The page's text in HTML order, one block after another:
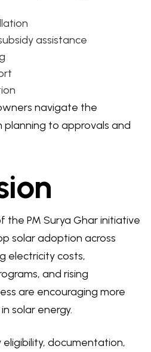
assistance
navigate the
to approvals and
the PM Surya Ghar initiative
solar adoption across
electricity costs,
and rising
are encouraging more
solar energy.
documentation,